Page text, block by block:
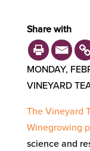
Share with
MONDAY,
VINEYARD
The Vineyard
Winegrowing
science and